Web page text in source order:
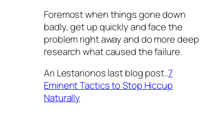
Foremost when things gone down
badly, get up quickly and face the
problem right away and do more deep
research what caused the failure.
Ari Lestarionos last blog post..7
Eminent Tactics to Stop Hiccup
Naturally